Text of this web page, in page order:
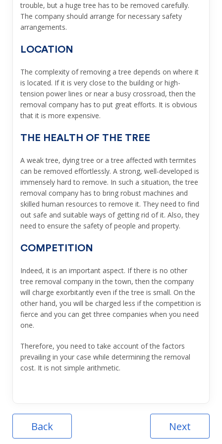
trouble, but a huge tree has to be removed carefully.
The company should arrange for necessary safety
arrangements.
LOCATION
The complexity of removing a tree depends on where it
is located. If it is very close to the building or high-
tension power lines or near a busy crossroad, then the
removal company has to put great efforts. It is obvious
that it is more expensive.
THE HEALTH OF THE TREE
A weak tree, dying tree or a tree affected with termites
can be removed effortlessly. A strong, well-developed is
immensely hard to remove. In such a situation, the tree
removal company has to bring robust machines and
skilled human resources to remove it. They need to find
out safe and suitable ways of getting rid of it. Also, they
need to ensure the safety of people and property.
COMPETITION
Indeed, it is an important aspect. If there is no other
tree removal company in the town, then the company
will charge exorbitantly even if the tree is small. On the
other hand, you will be charged less if the competition is
fierce and you can get three companies when you need
one.
Therefore, you need to take account of the factors
prevailing in your case while determining the removal
cost. It is not simple arithmetic.
Back Next